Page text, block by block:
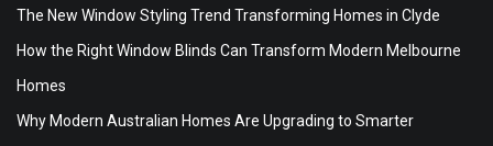
The New Window Styling Trend Transforming Homes in Clyde
How the Right Window Blinds Can Transform Modern Melbourne
Homes
Why Modern Australian Homes Are Upgrading to Smarter